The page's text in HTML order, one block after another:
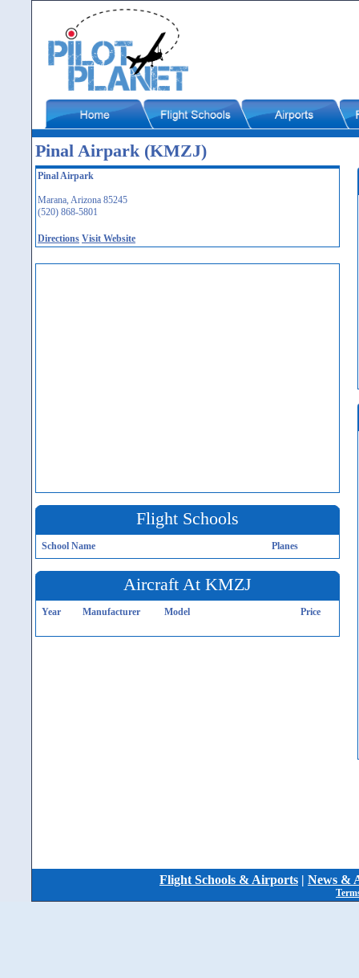
Pinal Airpark (KMZJ)
Pinal Airpark
Marana, Arizona 85245
(520) 868-5801
Directions Visit Website
Flight Schools
School Name Planes
Aircraft At KMZJ
Year Manufacturer Model Price
Flight Schools & Airports | News &